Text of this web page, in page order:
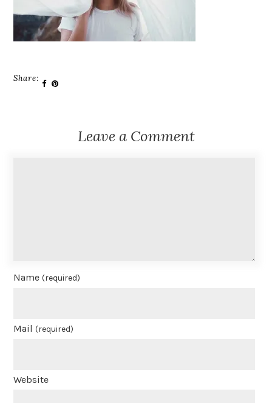
Share:
Leave a Comment
Name(required)
Mail(required)
Website